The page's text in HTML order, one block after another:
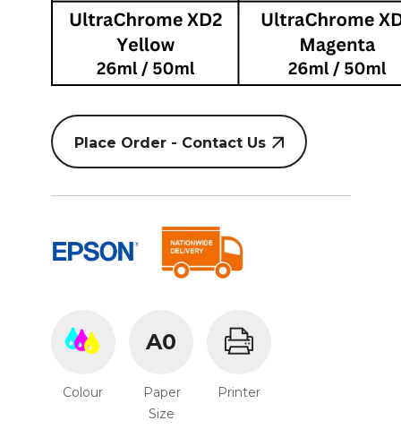
Place Order - Contact Us
Colour
A0
Paper
Size
Printer